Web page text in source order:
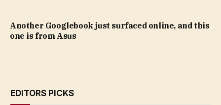
Another Googlebook just surfaced online, and this
one is from Asus
EDITORS PICKS